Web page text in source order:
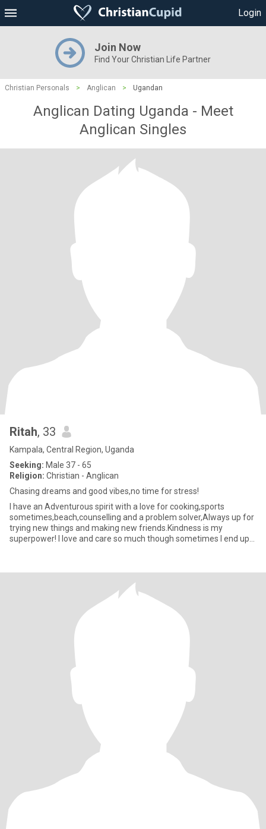
Login
Join Now
Find Your Christian Life Partner
Christian Personals > Anglican > Ugandan
Anglican Dating Uganda - Meet
Anglican Singles
Ritah, 33
Kampala, Central Region, Uganda
Seeking: Male 37 - 65
Religion: Christian - Anglican
Chasing dreams and good vibes,no time for stress!
I have an Adventurous spirit with a love for cooking,sports
sometimes,beach,counselling and a problem solver,Always up for
trying new things and making new friends.Kindness is my
superpower! I love and care so much though sometimes I end up